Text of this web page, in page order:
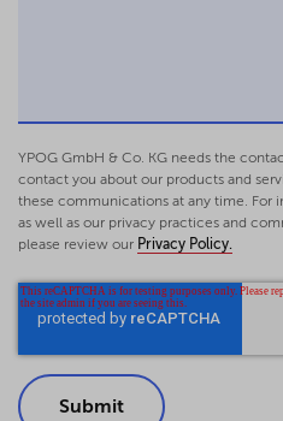
YPOG GmbH & Co. KG needs the
contact you about our products and
these communications at any time. For
as well as our privacy practices and
please review our Privacy Policy.